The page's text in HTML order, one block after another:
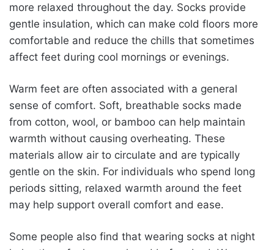
more relaxed throughout the day. Socks provide
gentle insulation, which can make cold floors more
comfortable and reduce the chills that sometimes
affect feet during cool mornings or evenings.
Warm feet are often associated with a general
sense of comfort. Soft, breathable socks made
from cotton, wool, or bamboo can help maintain
warmth without causing overheating. These
materials allow air to circulate and are typically
gentle on the skin. For individuals who spend long
periods sitting, relaxed warmth around the feet
may help support overall comfort and ease.
Some people also find that wearing socks at night